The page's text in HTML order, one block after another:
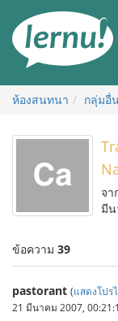
สารบัญ
ห้องสนทนา กลุ่มอื่
จา
มี
ข้อความ 39
pastorant (แสดงโปร
21 มีนาคม 2007,